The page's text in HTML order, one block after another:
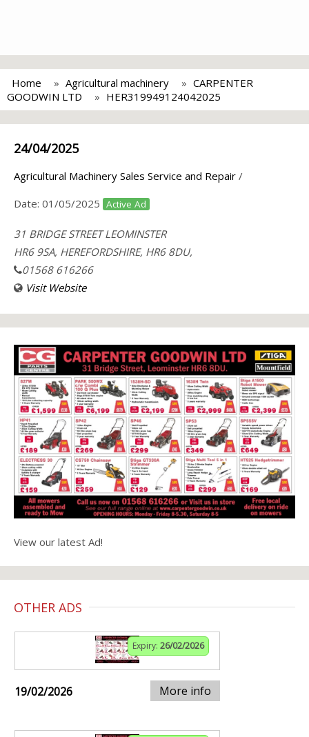
Home Agricultural machinery
CARPENTER
GOODWIN LTD
HER319949124042025
24/04/2025
Agricultural Machinery Sales Service and Repair /
Date: 01/05/2025 Active Ad
31 BRIDGE STREET LEOMINSTER
HR6 9SA, HEREFORDSHIRE, HR6 8DU,
01568 616266
Visit Website
View our latest Ad!
OTHER ADS
Expiry: 26/02/2026
19/02/2026 More info